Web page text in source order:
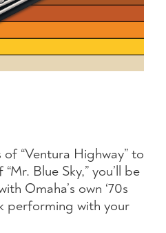
“Ventura Highway” to
Blue Sky,” you’ll be
Omaha’s own ‘70s
performing with your